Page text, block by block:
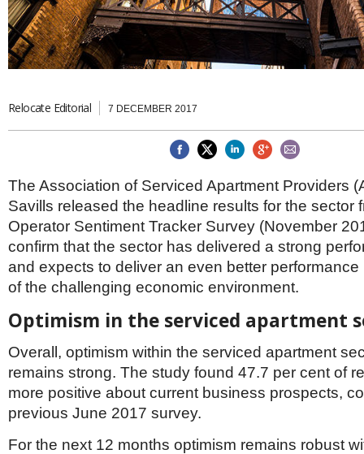
China
Hong Kong
India
Vietnam
Denmark
France
Germany
Ireland
Isle of Man
Italy
Luxembourg
Poland
Scandinavia
Spain
Switzerland
UK
MIDDLE EAST
MAGAZINE
NEWSLETTERS
THINK GLOBAL PEOPLE
Relocate Editorial 7 DECEMBER 2017
The Association of Serviced Apartment Providers
Savills released the headline results for the sector
Operator Sentiment Tracker Survey (November
confirm that the sector has delivered a strong
and expects to deliver an even better performance
of the challenging economic environment.
Optimism in the serviced apartment
Overall, optimism within the serviced apartment
remains strong. The study found 47.7 per cent of
more positive about current business prospects,
previous June 2017 survey.
For the next 12 months optimism remains robust